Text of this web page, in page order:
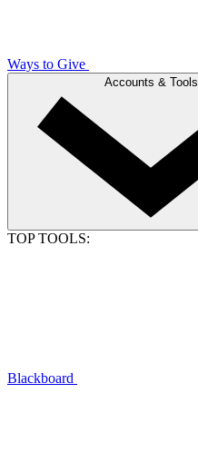
Ways to Give
Accounts & Tools
TOP TOOLS:
Blackboard